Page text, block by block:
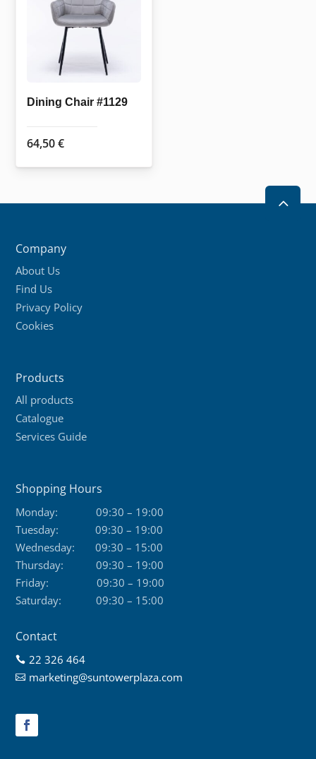
options
may
chosen
the
Dining Chair #1129
64,50€
2
Company
About Us
Find Us
Privacy Policy
Cookies
Products
All products
Catalogue
Services Guide
Shopping Hours
Monday:
09:30 – 19:00
Tuesday:
09:30 – 19:00
Wednesday:
09:30 – 15:00
Thursday:
09:30 – 19:00
Friday:
09:30 – 19:00
Saturday:
09:30 – 15:00
Contact
 22 326 464
 marketing@suntowerplaza.com